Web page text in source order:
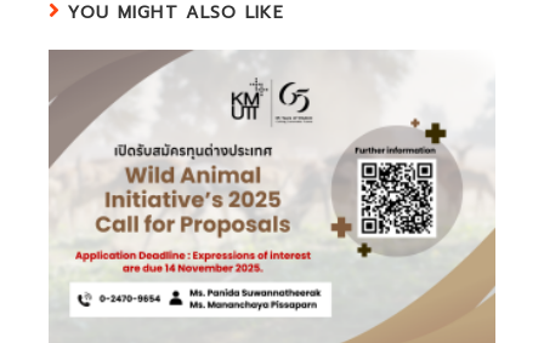
YOU MIGHT ALSO LIKE